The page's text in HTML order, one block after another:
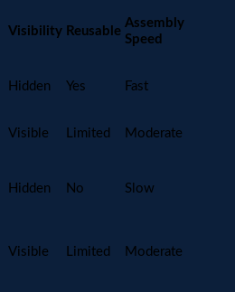
Visibility Reusable
Assembly
Speed
Hidden Yes Fast
Visible Limited Moderate
Hidden No Slow
Visible Limited Moderate